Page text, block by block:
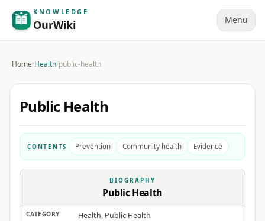
KNOWLEDGE
OurWiki Menu
Home/Health/public-health
Public Health
CONTENTS Prevention Community health Evidence
BIOGRAPHY
Public Health
CATEGORY Health, Public Health